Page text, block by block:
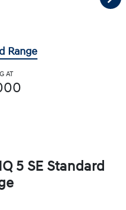
Range
AT
5 SE Standard